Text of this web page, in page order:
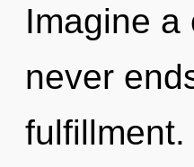
Imagine a
never